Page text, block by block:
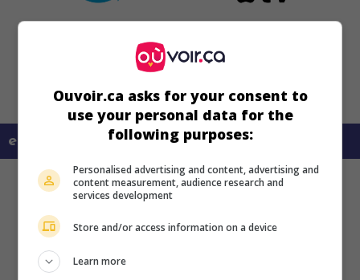
en savoir plus sur ce film
Ouvoir.ca asks for your consent to
use your personal data for the
following purposes:
Personalised advertising and content, advertising and
content measurement, audience research and
services development
Store and/or access information on a device
Learn more